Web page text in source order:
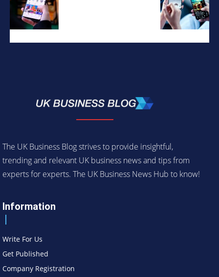
The UK Business Blog strives to provide insightful,
trending and relevant UK business news and tips from
experts for experts. The UK Business News Hub to know!
Information
Write For Us
Get Published
Company Registration